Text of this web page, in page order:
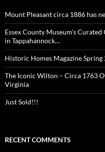
Mount Pleasant circa 1886 has
Essex County Museum’s
in Tappahannock…
Historic Homes Magazine
The Iconic Wilton – Circa 1763
Virginia
Just Sold!!!
RECENT COMMENTS